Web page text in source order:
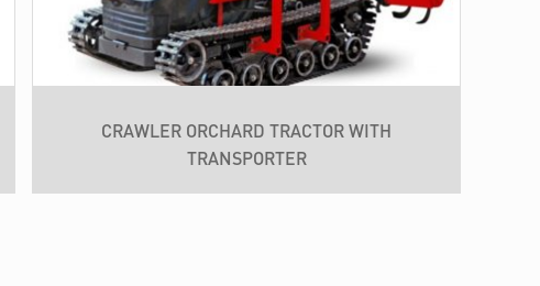
CRAWLER ORCHARD TRACTOR WITH
TRANSPORTER